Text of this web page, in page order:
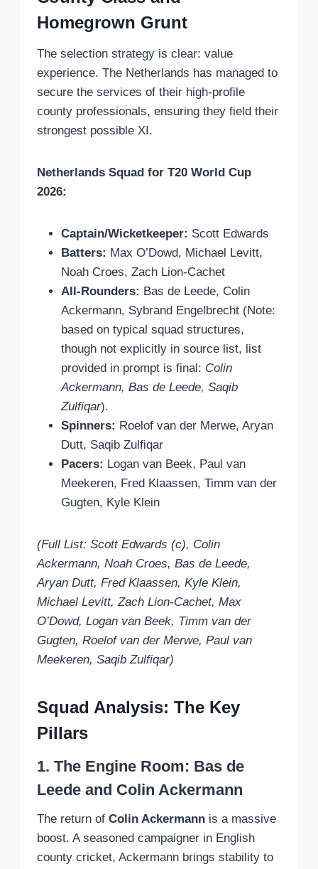
Homegrown Grunt
The selection strategy is clear: value
experience. The Netherlands has managed to
secure the services of their high-profile
county professionals, ensuring they field their
strongest possible XI.
Netherlands Squad for T20 World Cup
2026:
Captain/Wicketkeeper: Scott Edwards
Batters: Max O’Dowd, Michael Levitt,
Noah Croes, Zach Lion-Cachet
All-Rounders: Bas de Leede, Colin
Ackermann, Sybrand Engelbrecht (Note:
based on typical squad structures,
though not explicitly in source list, list
provided in prompt is final: Colin
Ackermann, Bas de Leede, Saqib
Zulfiqar).
Spinners: Roelof van der Merwe, Aryan
Dutt, Saqib Zulfiqar
Pacers: Logan van Beek, Paul van
Meekeren, Fred Klaassen, Timm van der
Gugten, Kyle Klein
(Full List: Scott Edwards (c), Colin
Ackermann, Noah Croes, Bas de Leede,
Aryan Dutt, Fred Klaassen, Kyle Klein,
Michael Levitt, Zach Lion-Cachet, Max
O’Dowd, Logan van Beek, Timm van der
Gugten, Roelof van der Merwe, Paul van
Meekeren, Saqib Zulfiqar)
Squad Analysis: The Key
Pillars
1. The Engine Room: Bas de
Leede and Colin Ackermann
The return of Colin Ackermann is a massive
boost. A seasoned campaigner in English
county cricket, Ackermann brings stability to